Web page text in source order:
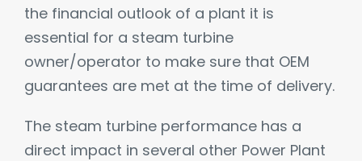
the financial outlook of a plant it is
essential for a steam turbine
owner/operator to make sure that OEM
guarantees are met at the time of delivery.
The steam turbine performance has a
direct impact in several other Power Plant